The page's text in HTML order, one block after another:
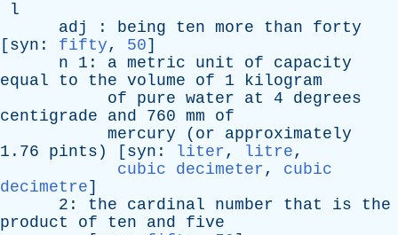
l
adj
: being ten more than
forty
[ syn : fifty, 50]
n 1: a metric unit of
capacity
equal
to the volume of 1 kilogram
of
pure water at 4 degrees
centigrade
and 760 mm
of
mercury ( or
approximately
1.76 pints ) [ syn : liter, litre,
cubic decimeter, cubic
decimetre]
2: the cardinal number that is
the
product
of ten and
five